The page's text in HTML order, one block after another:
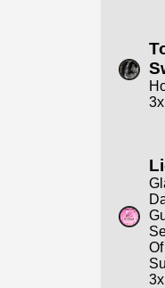
3x
Of
3x